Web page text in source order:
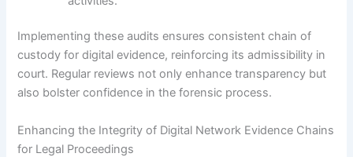
Implementing these audits ensures consistent chain of
custody for digital evidence, reinforcing its admissibility in
court. Regular reviews not only enhance transparency but
also bolster confidence in the forensic process.
Enhancing the Integrity of Digital Network Evidence Chains
for Legal Proceedings